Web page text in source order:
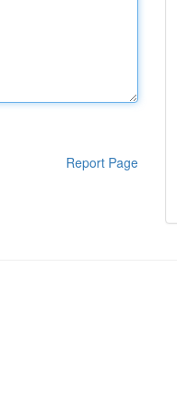
Report Page